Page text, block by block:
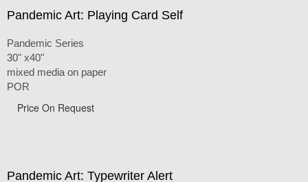
Pandemic Art: Playing Card Self
Pandemic Series
30" x40"
mixed media on paper
POR
Price On Request
Pandemic Art: Typewriter Alert